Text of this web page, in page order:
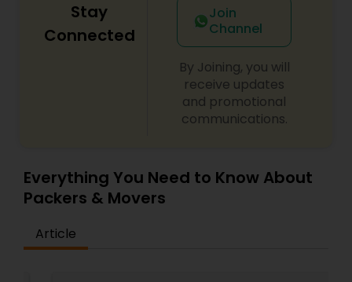
Stay
Connected
Join
Channel
By Joining, you will
receive updates
and promotional
communications.
Everything You Need to Know About
Packers & Movers
Article